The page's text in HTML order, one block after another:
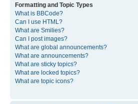
Formatting and Topic Types
What is BBCode?
Can I use HTML?
What are Smilies?
Can I post images?
What are global announcements?
What are announcements?
What are sticky topics?
What are locked topics?
What are topic icons?